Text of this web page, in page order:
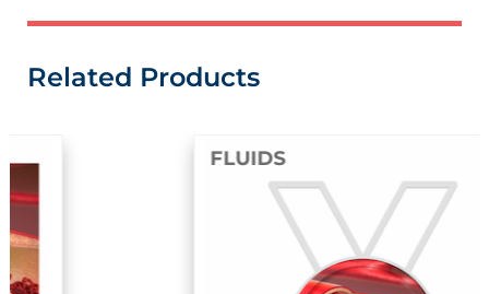
Related Products